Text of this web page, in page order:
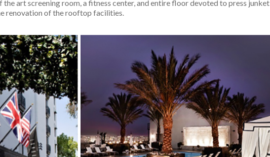
the art screening room, a fitness center, and entire floor devoted to press junket
renovation of the rooftop facilities.